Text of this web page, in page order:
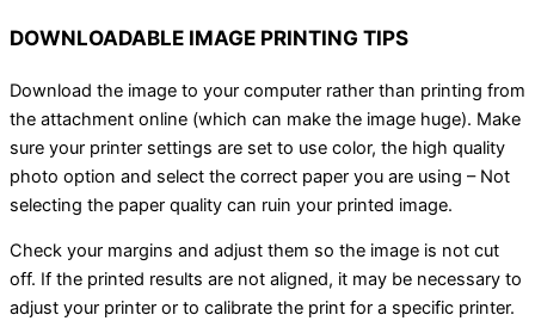
DOWNLOADABLE IMAGE PRINTING TIPS
Download the image to your computer rather than printing from
the attachment online (which can make the image huge). Make
sure your printer settings are set to use color, the high quality
photo option and select the correct paper you are using – Not
selecting the paper quality can ruin your printed image.
Check your margins and adjust them so the image is not cut
off. If the printed results are not aligned, it may be necessary to
adjust your printer or to calibrate the print for a specific printer.